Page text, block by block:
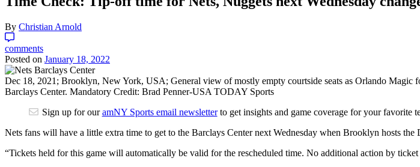
By Christian Arnold
comments
Posted on January 18, 2022
Dec 18, 2021; Brooklyn, New York, USA; General view of mostly empty courtside seats as Orlando
Barclays Center. Mandatory Credit: Brad Penner-USA TODAY Sports
Sign up for ouramNY Sports email newsletterto get insights and game coverage for your favorite
Nets fans will have a little extra time to get to the Barclays Center next Wednesday when Brooklyn hosts
“Tickets held for this game will automatically be valid for the rescheduled time. No additional action by ticket